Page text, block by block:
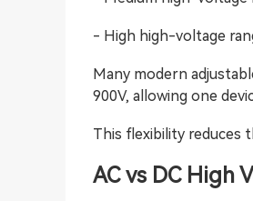
- High high-voltage
Many modern
900V, allowing one
This flexibility reduces
AC vs DC High